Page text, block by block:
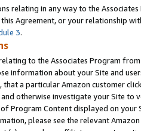
relating in any way to the
Agreement, or your relationship
3.
to the Associates Program
information about your Site and
a particular Amazon customer
otherwise investigate your Site
Program Content displayed on
please see the relevant